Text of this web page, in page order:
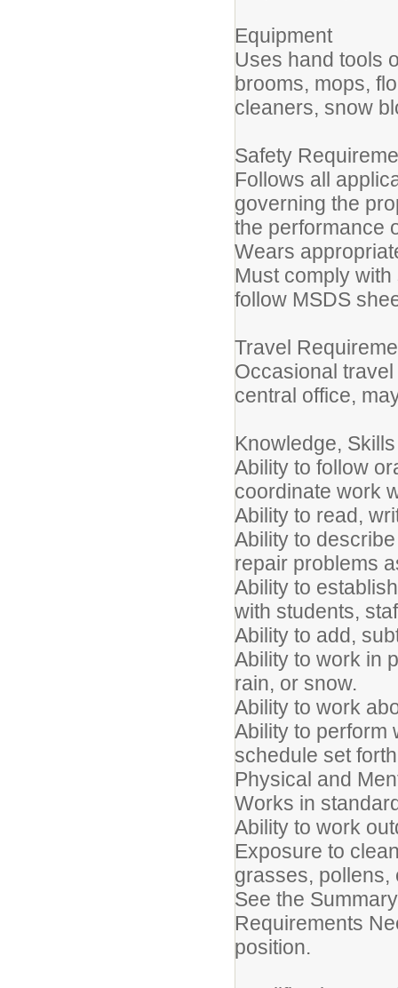
Equipment
Uses hand tools
brooms, mops,
cleaners, snow
Safety
Follows all
governing the
the performance
Wears
Must comply
follow MSDS
Travel
Occasional
central office,
Knowledge,
Ability to follow
coordinate work
Ability to read,
Ability to
repair problems
Ability to
with students,
Ability to add,
Ability to work in
rain, or snow.
Ability to work
Ability to perform
schedule set
Physical and
Works in
Ability to work
Exposure to
grasses, pollens,
See the
Requirements
position.